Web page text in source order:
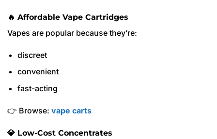
🔥 Affordable Vape Cartridges
Vapes are popular because they’re:
discreet
convenient
fast-acting
👉 Browse: vape carts
💎 Low-Cost Concentrates